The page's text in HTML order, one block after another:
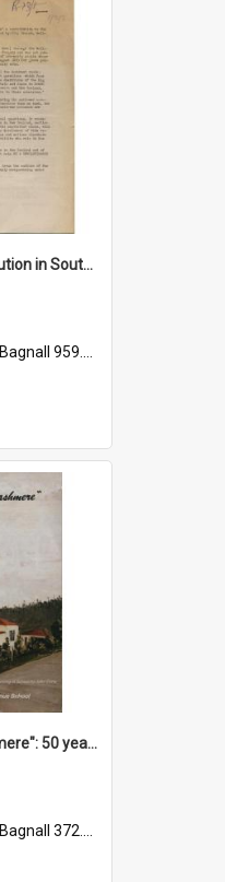
"Imperialism & revolution in South-east Asia": a contribution to discussion in the anti-war movement
Bagnall 959.70433 Imp
"Memories of Cashmere": 50 years of Cashmere Avenue School, 1940-1990
Bagnall 372.99341 Mem